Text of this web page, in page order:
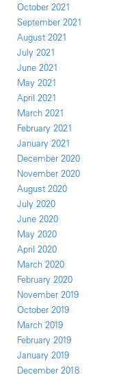
October 2021
September 2021
August 2021
July 2021
June 2021
May 2021
April 2021
March 2021
February 2021
January 2021
December 2020
November 2020
August 2020
July 2020
June 2020
May 2020
April 2020
March 2020
February 2020
November 2019
October 2019
March 2019
February 2019
January 2019
December 2018